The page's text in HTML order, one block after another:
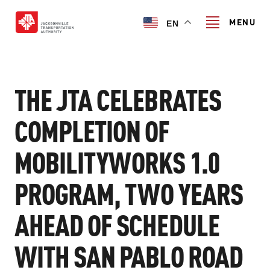
main
EN MENU
TRANSIT SERVICES
TRANSIT SERVICES
SKYWAY
FERRY SERVICES
RIDER GUIDE
RIDER GUIDE
TRIP PLANNER
CUSTOMER CODE OF CONDUCT
PROJECT & INITIATIVES
PROJECT & INITIATIVES
ULTIMATE URBAN CIRCULATOR U²C
ABOUT US
THE JTA CELEBRATES
COMPLETION OF
MOBILITYWORKS 1.0
PROGRAM, TWO YEARS
AHEAD OF SCHEDULE
WITH SAN PABLO ROAD